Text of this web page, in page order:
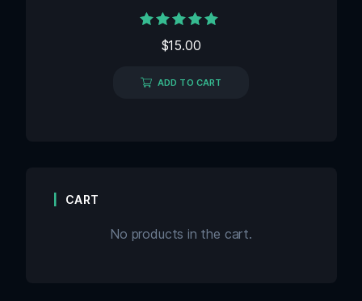
Rated
5.00
$15.00
ADD TO CART
CART
No products in the cart.